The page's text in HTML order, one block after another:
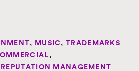
, MUSIC ,TRADEMARKS
,
MANAGEMENT